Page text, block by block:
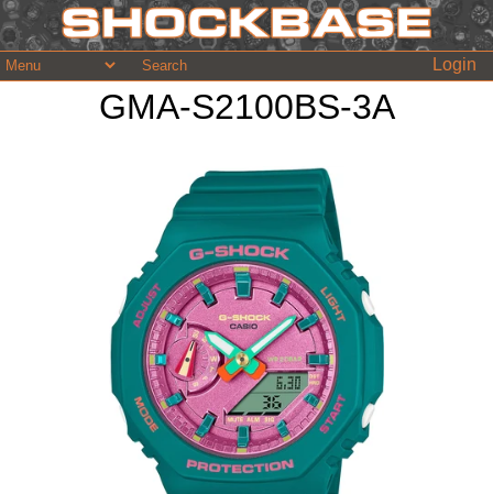
Login
GMA-S2100BS-3A